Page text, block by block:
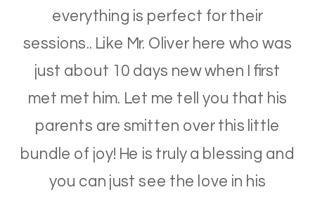
everything is perfect for their
sessions.. Like Mr. Oliver here who was
just about 10 days new when I first
met met him. Let me tell you that his
parents are smitten over this little
bundle of joy! He is truly a blessing and
you can just see the love in his